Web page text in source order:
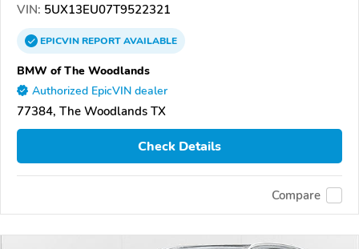
VIN: 5UX13EU07T9522321
EPICVINREPORTAVAILABLE
BMW of The Woodlands
Authorized EpicVIN dealer
77384, The Woodlands TX
Check Details
Compare